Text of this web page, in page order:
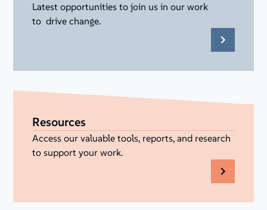
Latest opportunities to join us in our work
to drive change.
Resources
Access our valuable tools, reports, and research
to support your work.